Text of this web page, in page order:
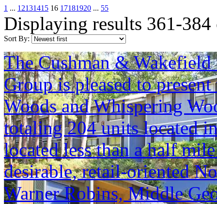
1 ... 12131415 16 17181920 ... 55
Displaying results 361-
Sort By:
The Cushman &
Group is pleased to
Woods and Whispering
totaling 204 units located
located less than a half
desirable, retail-oriented
Warner Robins, Middle